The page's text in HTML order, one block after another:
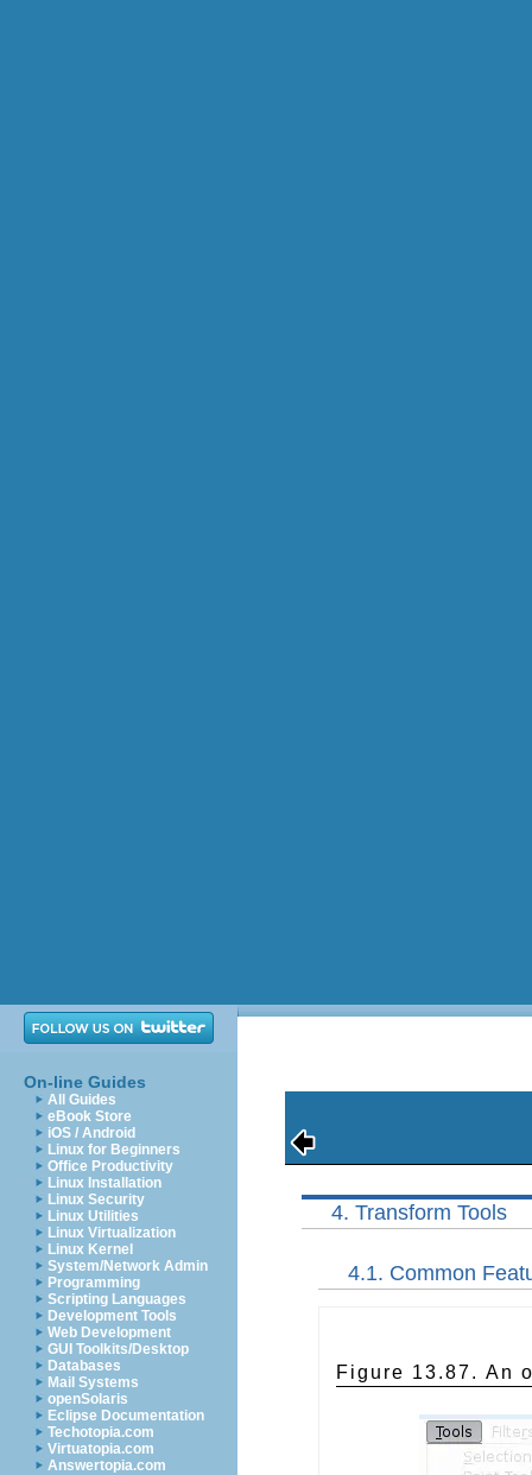
On-line Guides
All Guides
eBook Store
iOS / Android
Linux for Beginners
Office Productivity
Linux Installation
Linux Security
Linux Utilities
Linux Virtualization
Linux Kernel
System/Network Admin
Programming
Scripting Languages
Development Tools
Web Development
GUI Toolkits/Desktop
Databases
Mail Systems
openSolaris
Eclipse Documentation
Techotopia.com
Virtuatopia.com
Answertopia.com
4. Transform Tools
4.1. Common
Figure 13.87. An